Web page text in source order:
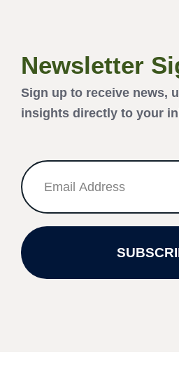
Newsletter
Sign up to receive news,
insights directly to your